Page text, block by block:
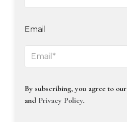
Email
By subscribing, you agree to our
and Privacy Policy.